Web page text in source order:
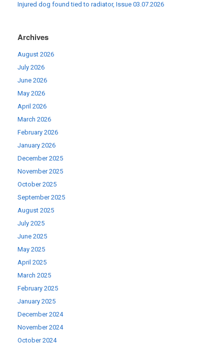
Injured dog found tied to radiator, Issue 03.07.2026
Archives
August 2026
July 2026
June 2026
May 2026
April 2026
March 2026
February 2026
January 2026
December 2025
November 2025
October 2025
September 2025
August 2025
July 2025
June 2025
May 2025
April 2025
March 2025
February 2025
January 2025
December 2024
November 2024
October 2024